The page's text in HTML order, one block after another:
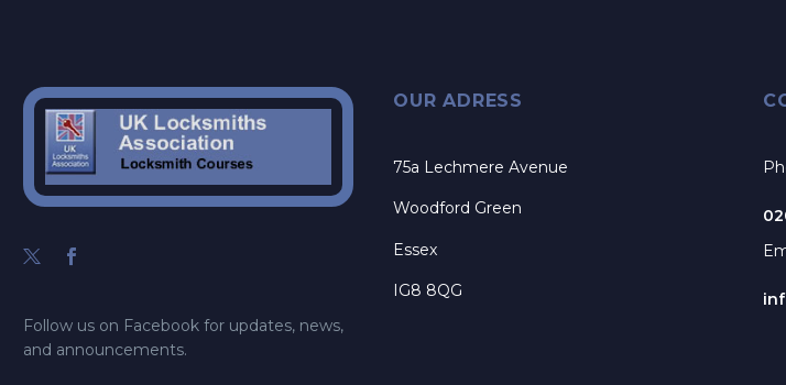
Follow us on Facebook for updates, news,
and announcements.
OUR ADRESS
75a Lechmere Avenue
Woodford Green
Essex
IG8 8QG